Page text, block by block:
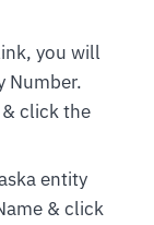
you will
Number.
click the
entity
& click